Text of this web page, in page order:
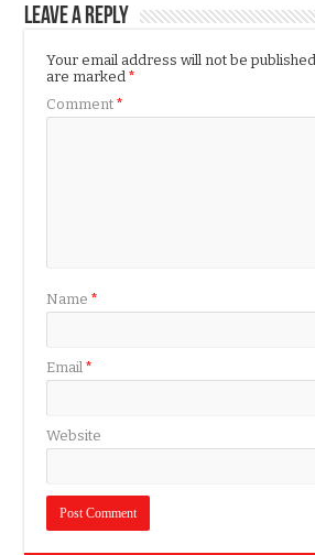
Leave a Reply
Your email address will not be published.
are marked*
Comment*
Name*
Email*
Website